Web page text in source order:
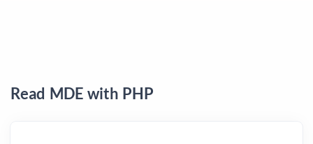
Read MDE with PHP